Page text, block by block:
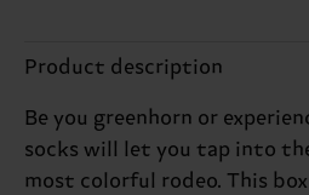
Product description
Be you greenhorn or
socks will let you tap into
most colorful rodeo. This